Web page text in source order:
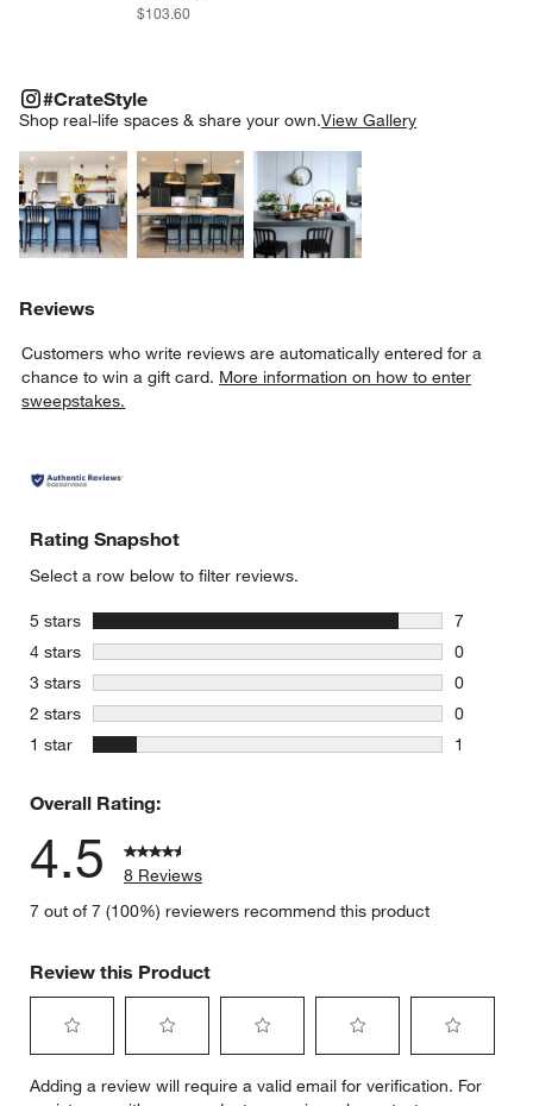
$103.60
#CrateStyle
Shop real-life spaces & share your own.View Gallery
Explore More ProductsExplore More ProductsExplore More
#CRATESTYLEITEMS SKIPPED. UNDO.
Reviews
Customers who write reviews are automatically entered for a
chance to win a gift card. More information on how to enter
sweepstakes.
Rating Snapshot
Select a row below to filter reviews.
5 stars
7
7 reviews
4 stars stars
0
0 reviews
3 stars stars
0
0 reviews
2 stars stars
0
0 reviews
1 star
1
Overall Rating:
4.5
8 Reviews
7 out of 7 (100%) reviewers recommend this product
Review this Product
to
to
to
to
to
Adding a review will require a valid email for verification. For